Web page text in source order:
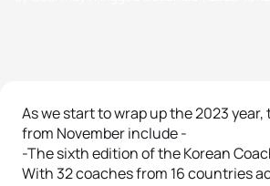
As we start to wrap up the 2023
from November include -
-The sixth edition of the Korean
With 32 coaches from 16 countries